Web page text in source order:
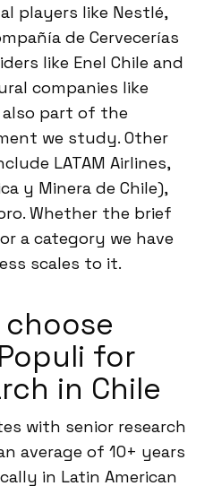
players like Nestlé,
de Cervecerías
like Enel Chile and
companies like
also part of the
we study. Other
LATAM Airlines,
y Minera de Chile),
Whether the brief
a category we have
scales to it.
for
in Chile
with senior research
average of 10+ years
in Latin American